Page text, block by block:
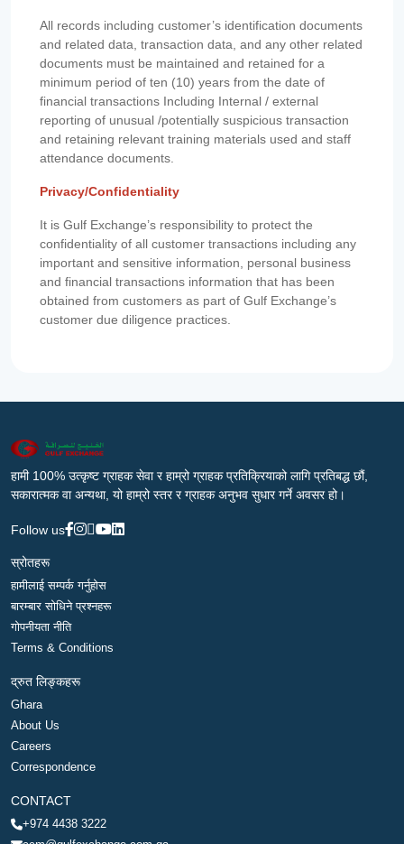
All records including customer’s identification documents
and related data, transaction data, and any other related
documents must be maintained and retained for a
minimum period of ten (10) years from the date of
financial transactions Including Internal / external
reporting of unusual /potentially suspicious transaction
and retaining relevant training materials used and staff
attendance documents.
Privacy/Confidentiality
It is Gulf Exchange’s responsibility to protect the
confidentiality of all customer transactions including any
important and sensitive information, personal business
and financial transactions information that has been
obtained from customers as part of Gulf Exchange’s
customer due diligence practices.
हामी 100% उत्कृष्ट ग्राहक सेवा र हाम्रो ग्राहक प्रतिक्रियाको लागि प्रतिबद्ध छौं,
सकारात्मक वा अन्यथा, यो हाम्रो स्तर र ग्राहक अनुभव सुधार गर्ने अवसर हो।
Follow us
स्रोतहरू
हामीलाई सम्पर्क गर्नुहोस
बारम्बार सोधिने प्रश्नहरू
गोपनीयता नीति
Terms & Conditions
द्रुत लिङ्कहरू
Ghara
About Us
Careers
Correspondence
CONTACT
+974 4438 3222